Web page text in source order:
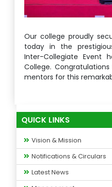
Our college proudly
today in the
Inter-Collegiate Event
College.
mentors for this
QUICK LINKS
Vision & Mission
Notifications & Circulars
Latest News